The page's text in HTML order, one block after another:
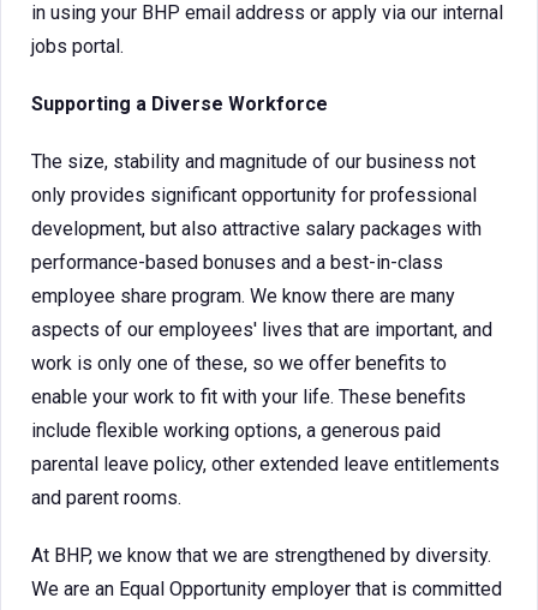
in using your BHP email address or apply via our internal
jobs portal.
Supporting a Diverse Workforce
The size, stability and magnitude of our business not
only provides significant opportunity for professional
development, but also attractive salary packages with
performance-based bonuses and a best-in-class
employee share program. We know there are many
aspects of our employees' lives that are important, and
work is only one of these, so we offer benefits to
enable your work to fit with your life. These benefits
include flexible working options, a generous paid
parental leave policy, other extended leave entitlements
and parent rooms.
At BHP, we know that we are strengthened by diversity.
We are an Equal Opportunity employer that is committed